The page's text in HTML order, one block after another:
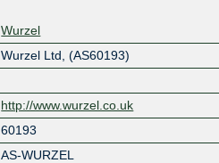
Wurzel
Wurzel Ltd, (AS60193)
http://www.wurzel.co.uk
60193
AS-WURZEL